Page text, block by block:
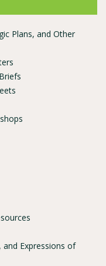
Plans, and Other
and Expressions of